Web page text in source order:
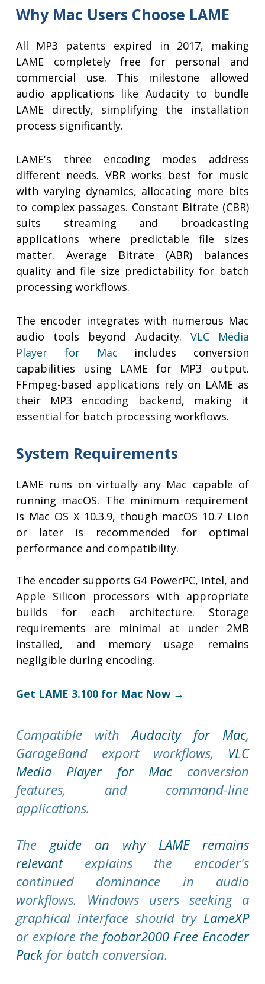
Why Mac Users Choose LAME
All MP3 patents expired in 2017, making
LAME completely free for personal and
commercial use. This milestone allowed
audio applications like Audacity to bundle
LAME directly, simplifying the installation
process significantly.
LAME's three encoding modes address
different needs. VBR works best for music
with varying dynamics, allocating more bits
to complex passages. Constant Bitrate (CBR)
suits streaming and broadcasting
applications where predictable file sizes
matter. Average Bitrate (ABR) balances
quality and file size predictability for batch
processing workflows.
The encoder integrates with numerous Mac
audio tools beyond Audacity. VLC Media
Player for Mac includes conversion
capabilities using LAME for MP3 output.
FFmpeg-based applications rely on LAME as
their MP3 encoding backend, making it
essential for batch processing workflows.
System Requirements
LAME runs on virtually any Mac capable of
running macOS. The minimum requirement
is Mac OS X 10.3.9, though macOS 10.7 Lion
or later is recommended for optimal
performance and compatibility.
The encoder supports G4 PowerPC, Intel, and
Apple Silicon processors with appropriate
builds for each architecture. Storage
requirements are minimal at under 2MB
installed, and memory usage remains
negligible during encoding.
Get LAME 3.100 for Mac Now →
Compatible withAudacity for Mac,
GarageBand export workflows, VLC
Media Player for Macconversion
features, and command-line
applications.
Theguide on why LAME remains
relevantexplains the encoder's
continued dominance in audio
workflows. Windows users seeking a
graphical interface should try LameXP
or explore the foobar2000 Free Encoder
Packfor batch conversion.